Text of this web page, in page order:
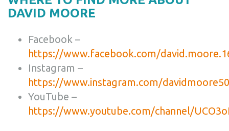
DAVID MOORE
Facebook –
https://www.facebook.com/
Instagram –
https://www.instagram.com/
YouTube –
https://www.youtube.com/channel/